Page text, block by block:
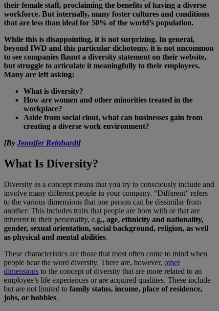
their female staff, proclaiming the benefits of having a diverse
workforce. But internally, many foster cultures and conditions
that are less than ideal for 50% of the world’s population.
While this is disappointing, it is not surprizing. In general,
beyond IWD and this particular dichotomy, it is not uncommon
to see companies flaunt a diversity statement on their website,
but struggle to articulate it meaningfully to their employees.
Many are left asking:
What is diversity?
How are women and other minorities treated in the
workplace?
Aside from social clout, what can businesses gain from
creating a diverse work environment?
[By Jennifer Reinhardt]
What Is Diversity?
Diversity as a concept means that you try to consciously include and
involve many different people in your company. “Different” refers
to the various dimensions that one person can be dissimilar from
another: This includes traits that people are born with or that are
inherent to their personality, e.g., age, ethnicity and nationality,
gender, sexual orientation, social background, religion, as well
as physical and mental abilities.
These characteristics are those that most often come to mind when
people hear the word diversity. There are, however, other
dimensions to the concept of diversity that are more related to an
employee’s life experiences or are acquired qualities. These include
but are not limited to family status, income, place of residence,
jobs, or hobbies.